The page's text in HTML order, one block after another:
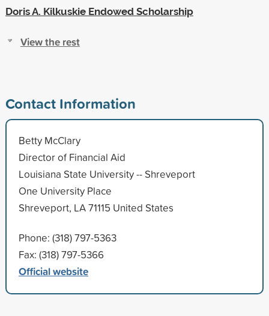
Doris A. Kilkuskie Endowed Scholarship
View the rest
Contact Information
Betty McClary
Director of Financial Aid
Louisiana State University -- Shreveport
One University Place
Shreveport, LA 71115 United States
Phone: (318) 797-5363
Fax: (318) 797-5366
Official website